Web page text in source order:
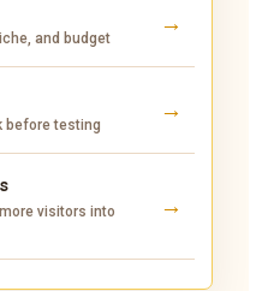
and budget
before testing
visitors into